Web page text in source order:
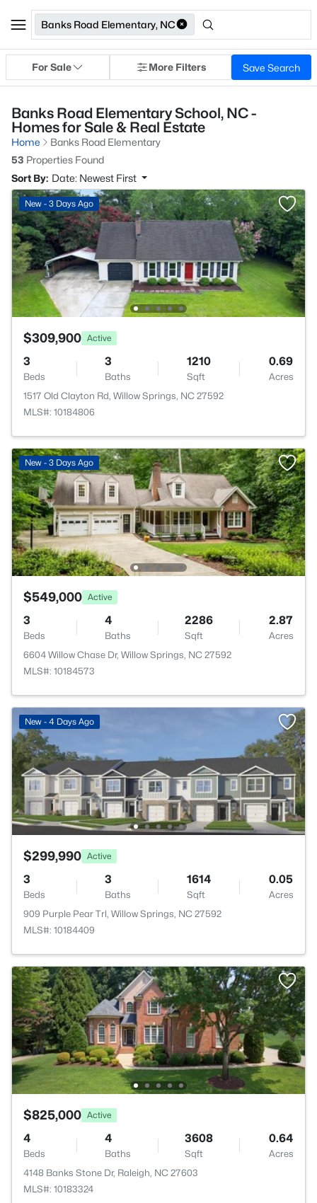
Banks Road Elementary, NC
For Sale More Filters Save Search
Banks Road Elementary School, NC -
Homes for Sale & Real Estate
Home
Banks Road Elementary
53 Properties Found
Sort By: Date: Newest First
New - 3 Days Ago
$309,900 Active
3
Beds
3
Baths
1210
Sqft
0.69
Acres
1517 Old Clayton Rd, Willow Springs, NC 27592
MLS#: 10184806
New - 3 Days Ago
$549,000 Active
3
Beds
4
Baths
2286
Sqft
2.87
Acres
6604 Willow Chase Dr, Willow Springs, NC 27592
MLS#: 10184573
New - 4 Days Ago
$299,990 Active
3
Beds
3
Baths
1614
Sqft
0.05
Acres
909 Purple Pear Trl, Willow Springs, NC 27592
MLS#: 10184409
$825,000 Active
4
Beds
4
Baths
3608
Sqft
0.64
Acres
4148 Banks Stone Dr, Raleigh, NC 27603
MLS#: 10183324